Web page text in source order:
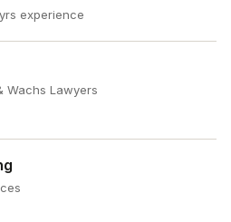
yrs experience
Wachs Lawyers